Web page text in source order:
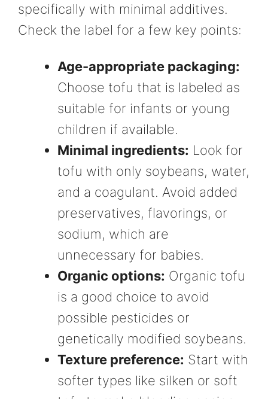
specifically with minimal additives.
Check the label for a few key points:
Age-appropriate packaging:
Choose tofu that is labeled as
suitable for infants or young
children if available.
Minimal ingredients: Look for
tofu with only soybeans, water,
and a coagulant. Avoid added
preservatives, flavorings, or
sodium, which are
unnecessary for babies.
Organic options: Organic tofu
is a good choice to avoid
possible pesticides or
genetically modified soybeans.
Texture preference: Start with
softer types like silken or soft